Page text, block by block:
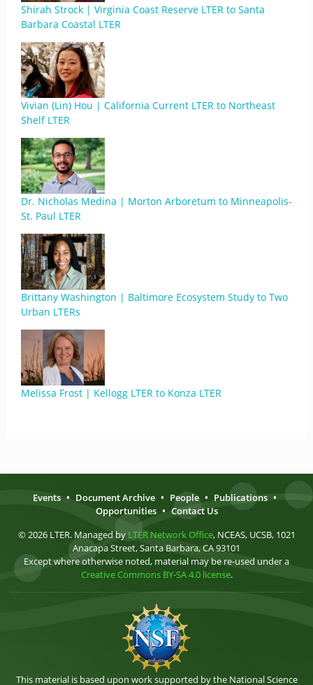
Shirah Strock | Virginia Coast Reserve LTER to Santa
Barbara Coastal LTER
Vivian (Lin) Hou | California Current LTER to Northeast
Shelf LTER
Dr. Nicholas Medina | Morton Arboretum to Minneapolis-
St. Paul LTER
Brittany Washington | Baltimore Ecosystem Study to Two
Urban LTERs
Melissa Frost | Kellogg LTER to Konza LTER
Events • Document Archive • People • Publications •
Opportunities • Contact Us
© 2026 LTER. Managed by LTER Network Office, NCEAS, UCSB, 1021
Anacapa Street, Santa Barbara, CA 93101
Except where otherwise noted, material may be re-used under a
Creative Commons BY-SA 4.0 license.
This material is based upon work supported by the National Science